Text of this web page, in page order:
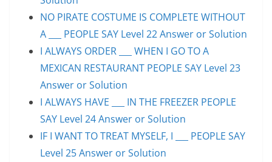
NO PIRATE COSTUME IS COMPLETE WITHOUT
A ___ PEOPLE SAY Level 22 Answer or Solution
I ALWAYS ORDER ___ WHEN I GO TO A
MEXICAN RESTAURANT PEOPLE SAY Level 23
Answer or Solution
I ALWAYS HAVE ___ IN THE FREEZER PEOPLE
SAY Level 24 Answer or Solution
IF I WANT TO TREAT MYSELF, I ___ PEOPLE SAY
Level 25 Answer or Solution